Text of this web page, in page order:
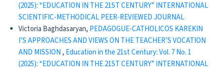
(2025): “EDUCATION IN THE 21ST CENTURY” INTERNATIONAL
SCIENTIFIC-METHODICAL PEER-REVIEWED JOURNAL
Victoria Baghdasaryan, PEDAGOGUE-CATHOLICOS KAREKIN
I’S APPROACHES AND VIEWS ON THE TEACHER’S VOCATION
AND MISSION , Education in the 21st Century: Vol. 7 No. 1
(2025): “EDUCATION IN THE 21ST CENTURY” INTERNATIONAL